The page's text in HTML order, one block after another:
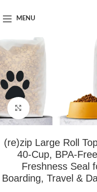
MENU
Click to enlarge
(re)zip Large Roll
40-Cup, BPA-
Freshness Seal
Boarding, Travel &